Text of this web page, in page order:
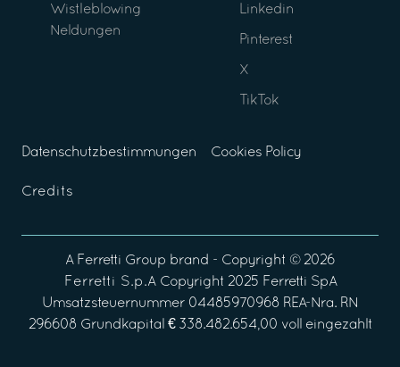
Wistleblowing
Neldungen
Linkedin
Pinterest
X
TikTok
Datenschutzbestimmungen Cookies Policy
Credits
A Ferretti Group brand - Copyright © 2026
Ferretti S.p.ACopyright 2025 Ferretti SpA
Umsatzsteuernummer 04485970968 REA-Nra. RN
296608 Grundkapital € 338.482.654,00 voll eingezahlt